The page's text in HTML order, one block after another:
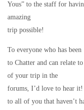
Yous” to the staff for
amazing
trip possible!
To everyone who has been
to Chatter and can relate
of your trip in the
forums, I’d love to hear it!
to all of you that haven’t